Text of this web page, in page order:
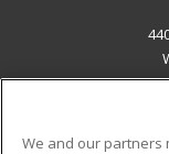
We and our partners